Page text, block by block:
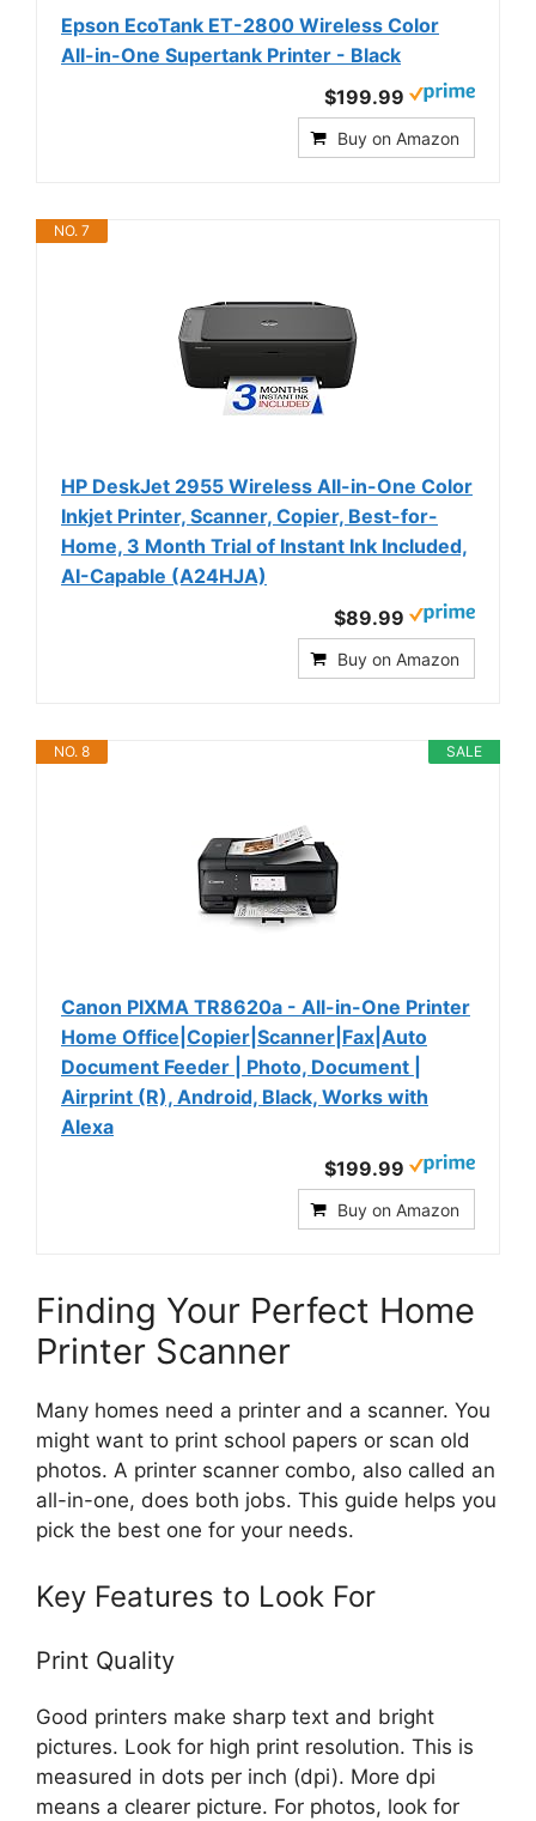
Epson EcoTank ET-2800 Wireless Color
All-in-One Supertank Printer - Black
$199.99
Buy on Amazon
NO. 7
HP DeskJet 2955 Wireless All-in-One Color
Inkjet Printer, Scanner, Copier, Best-for-
Home, 3 Month Trial of Instant Ink Included,
AI-Capable (A24HJA)
$89.99
Buy on Amazon
SALE
NO. 8
Canon PIXMA TR8620a - All-in-One Printer
Home Office|Copier|Scanner|Fax|Auto
Document Feeder | Photo, Document |
Airprint (R), Android, Black, Works with
Alexa
$199.99
Buy on Amazon
Finding Your Perfect Home
Printer Scanner
Many homes need a printer and a scanner. You
might want to print school papers or scan old
photos. A printer scanner combo, also called an
all-in-one, does both jobs. This guide helps you
pick the best one for your needs.
Key Features to Look For
Print Quality
Good printers make sharp text and bright
pictures. Look for high print resolution. This is
measured in dots per inch (dpi). More dpi
means a clearer picture. For photos, look for